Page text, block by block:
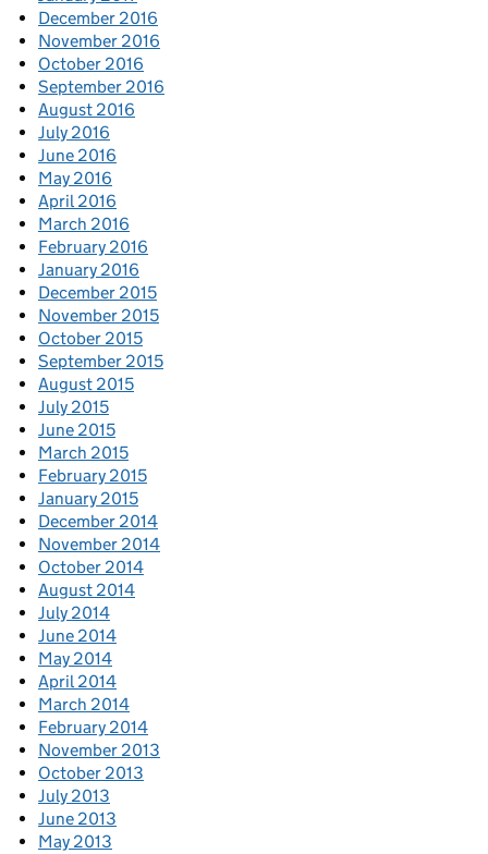
December 2016
November 2016
October 2016
September 2016
August 2016
July 2016
June 2016
May 2016
April 2016
March 2016
February 2016
January 2016
December 2015
November 2015
October 2015
September 2015
August 2015
July 2015
June 2015
March 2015
February 2015
January 2015
December 2014
November 2014
October 2014
August 2014
July 2014
June 2014
May 2014
April 2014
March 2014
February 2014
November 2013
October 2013
July 2013
June 2013
May 2013